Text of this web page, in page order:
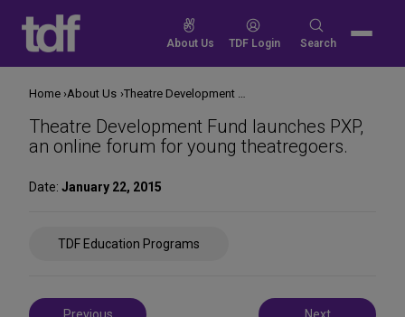
content
About Us TDF Login
Search
Search
Theatre Development Fund launches PXP,
an online forum for young theatregoers.
Date: January 22, 2015
TDF Education Programs
Post
Home About Us Theatre Development Fund launches PXP, an online forum for young theatregoers.